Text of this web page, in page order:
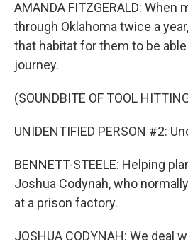
AMANDA FITZGERALD: When
through Oklahoma twice a
that habitat for them to be
journey.
(SOUNDBITE OF TOOL
UNIDENTIFIED PERSON #2:
BENNETT-STEELE: Helping
Joshua Codynah, who
at a prison factory.
JOSHUA CODYNAH: We deal